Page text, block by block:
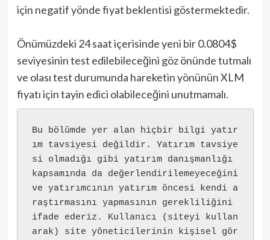
için negatif yönde fiyat beklentisi göstermektedir.
Önümüzdeki 24 saat içerisinde yeni bir 0.0804$
seviyesinin test edilebileceğini göz önünde tutmalı
ve olası test durumunda hareketin yönünün XLM
fiyatı için tayin edici olabileceğini unutmamalı.
Bu bölümde yer alan hiçbir bilgi yatır
ım tavsiyesi değildir. Yatırım tavsiye
si olmadığı gibi yatırım danışmanlığı
kapsamında da değerlendirilemeyeceğini
ve yatırımcının yatırım öncesi kendi a
raştırmasını yapmasının gerekliliğini
ifade ederiz. Kullanıcı (siteyi kullan
arak) site yöneticilerinin kişisel gör